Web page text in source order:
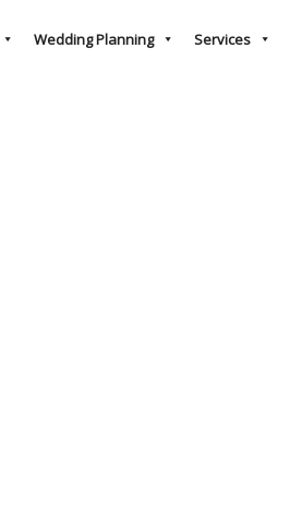
Wedding Planning Services